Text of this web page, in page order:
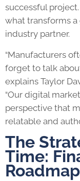
successful
what transforms
industry partner.
“Manufacturers
forget to talk
explains Taylor
“Our digital
perspective that
relatable and
The
Time:
Roadmap